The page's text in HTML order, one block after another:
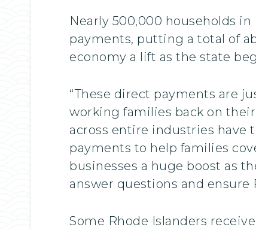
Nearly 500,000 households
payments, putting a total of
economy a lift as the state
“These direct payments are
working families back on
across entire industries have
payments to help families
businesses a huge boost as
answer questions and
Some Rhode Islanders